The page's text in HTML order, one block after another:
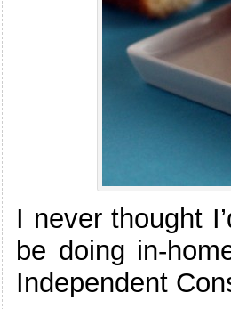
I never thought
be doing in-
Independent